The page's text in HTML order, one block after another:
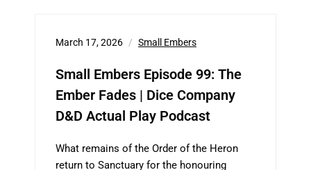
March 17, 2026 Small Embers
Small Embers Episode 99: The
Ember Fades | Dice Company
D&D Actual Play Podcast
What remains of the Order of the Heron
return to Sanctuary for the honouring